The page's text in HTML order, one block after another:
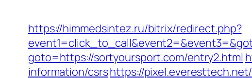
https://himmedsintez.ru/bitrix/redirect.php?
goto=https://sortyoursport.com/entry2.html
information/csrshttps://